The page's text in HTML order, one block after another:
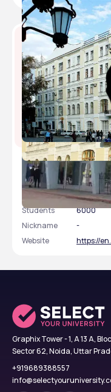
Samara
Type
public
Established
1930
Academic Staff780
Students
6000
Nickname
-
Website
https://
Graphix Tower - 1, A 13 A,
Sector 62, Noida, Uttar
+919689388557